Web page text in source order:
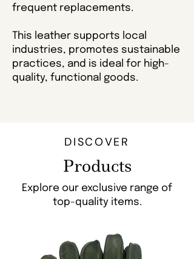
frequent replacements.
This leather supports local
industries, promotes sustainable
practices, and is ideal for high-
quality, functional goods.
DISCOVER
Products
Explore our exclusive range of
top-quality items.